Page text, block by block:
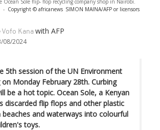
Ocean Sole flip- flop recycling company shop in Nairobi.
- Copyright © africanews SIMON MAINA/AFP or licensors
Vofo Kana with AFP
08/2024
5th session of the UN Environment
Monday February 28th. Curbing
be a hot topic. Ocean Sole, a Kenyan
discarded flip flops and other plastic
and waterways into colourful
toys.